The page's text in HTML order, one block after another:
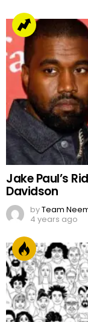
Jake Paul’s
Davidson
byTeam
4 years ago